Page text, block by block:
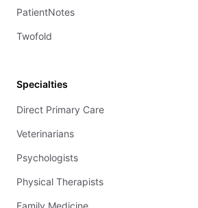
PatientNotes
Twofold
Specialties
Direct Primary Care
Veterinarians
Psychologists
Physical Therapists
Family Medicine